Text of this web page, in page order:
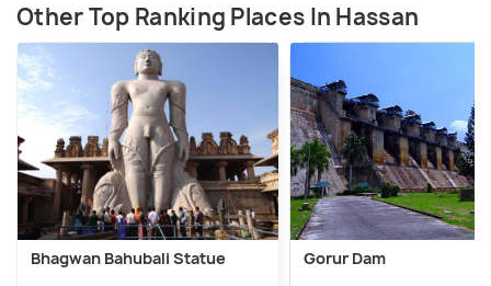
Other Top Ranking Places In Hassan
Bhagwan Bahubali Statue Gorur Dam